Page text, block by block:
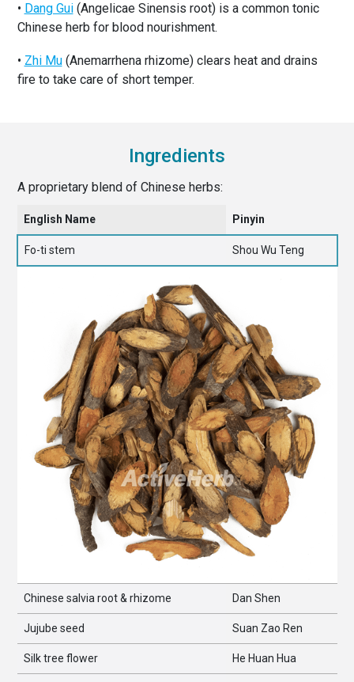
• Dang Gui(Angelicae Sinensis root) is a common tonic
Chinese herb for blood nourishment.
• Zhi Mu(Anemarrhena rhizome) clears heat and drains
fire to take care of short temper.
Ingredients
A proprietary blend of Chinese herbs:
English Name Pinyin
Fo-ti stem Shou Wu Teng
Chinese salvia root & rhizome Dan Shen
Jujube seed Suan Zao Ren
Silk tree flower He Huan Hua